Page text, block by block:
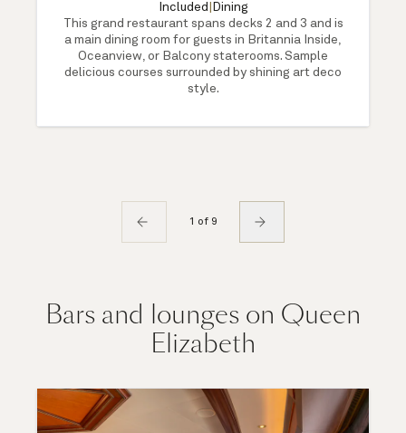
Included
Dining
This grand restaurant spans decks 2 and 3 and is
a main dining room for guests in Britannia Inside,
Oceanview, or Balcony staterooms. Sample
delicious courses surrounded by shining art deco
style.
1 of 9
Bars and lounges on Queen
Elizabeth